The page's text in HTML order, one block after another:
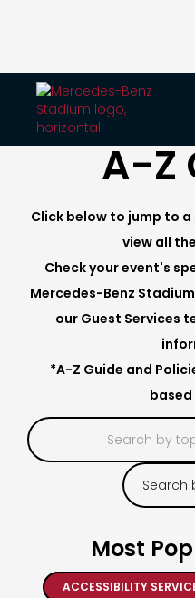
A-Z
Click below to jump to
view all
Check your event's
Mercedes-Benz
our Guest Services
*A-Z Guide and
based
Search
Most
ACCESSIBILITY